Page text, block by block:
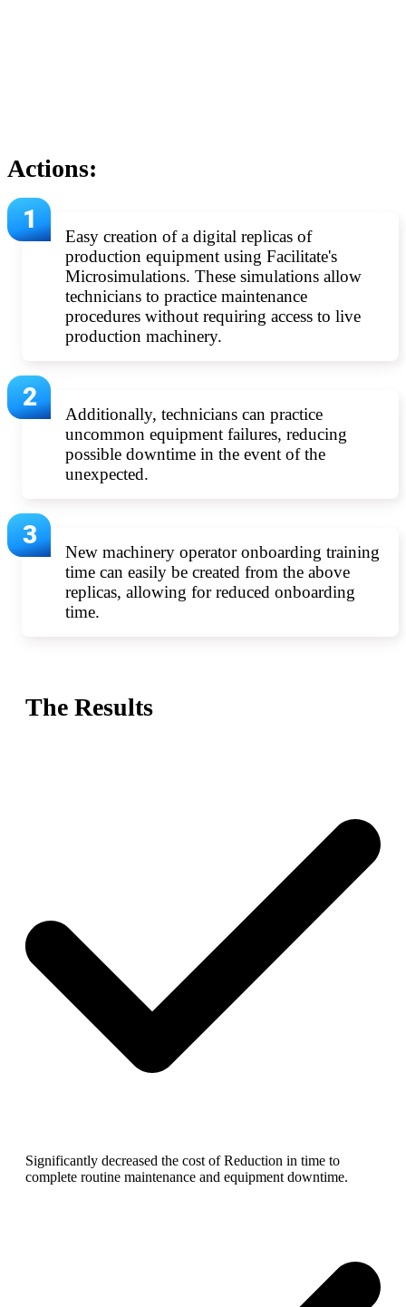
Actions:
Easy creation of a digital replicas of
production equipment using Facilitate's
Microsimulations. These simulations allow
technicians to practice maintenance
procedures without requiring access to live
production machinery.
Additionally, technicians can practice
uncommon equipment failures, reducing
possible downtime in the event of the
unexpected.
New machinery operator onboarding training
time can easily be created from the above
replicas, allowing for reduced onboarding
time.
The Results
Significantly decreased the cost of Reduction in time to
complete routine maintenance and equipment downtime.